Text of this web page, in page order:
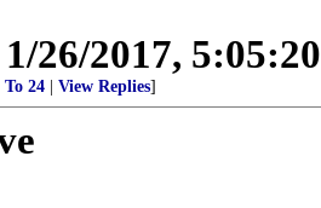
1/26/2017,
To 24 View Replies]